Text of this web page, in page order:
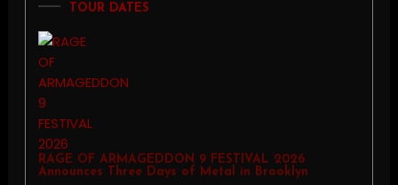
TOUR DATES
RAGE OF ARMAGEDDON 9 FESTIVAL 2026
Announces Three Days of Metal in Brooklyn